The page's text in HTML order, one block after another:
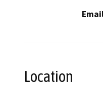
Location